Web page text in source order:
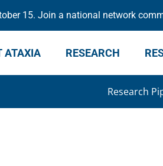
15. Join a national network
ATAXIA RESEARCH
Research